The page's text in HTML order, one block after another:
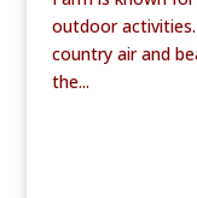
outdoor
country air and
the...